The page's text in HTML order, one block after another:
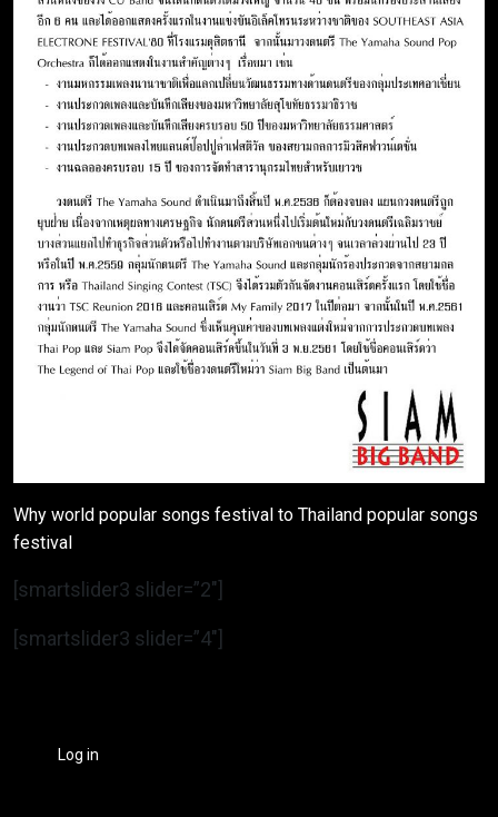
Why world popular songs festival to Thailand popular songs
festival
[smartslider3 slider=”2″]
[smartslider3 slider=”4″]
Log in